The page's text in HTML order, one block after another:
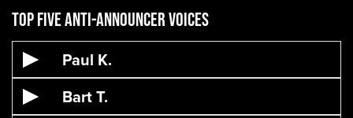
Top Five Anti-Announcer Voices
Paul K.
Bart T.